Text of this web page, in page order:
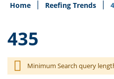
Home Reefing Trends
435
Minimum Search query